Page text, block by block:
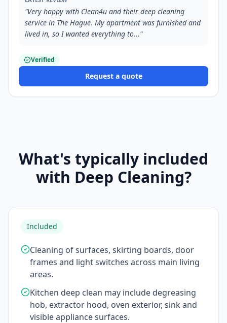
"Very happy with Clean4u and their deep cleaning
service in The Hague. My apartment was furnished and
lived in, so I wanted everything to..."
Verified
Request a quote
What's typically included
with Deep Cleaning?
Included
Cleaning of surfaces, skirting boards, door
frames and light switches across main living
areas.
Kitchen deep clean may include degreasing
hob, extractor hood, oven exterior, sink and
visible appliance surfaces.